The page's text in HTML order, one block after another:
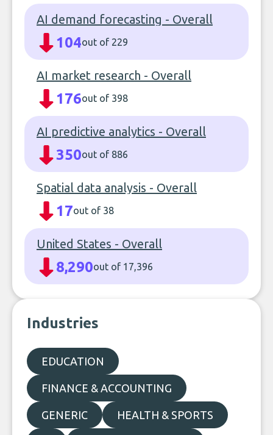
AI demand forecasting - Overall
104out of 229
AI market research - Overall
176out of 398
AI predictive analytics - Overall
350out of 886
Spatial data analysis - Overall
17out of 38
United States - Overall
8,290out of 17,396
Industries
EDUCATION
FINANCE & ACCOUNTING
GENERIC HEALTH & SPORTS